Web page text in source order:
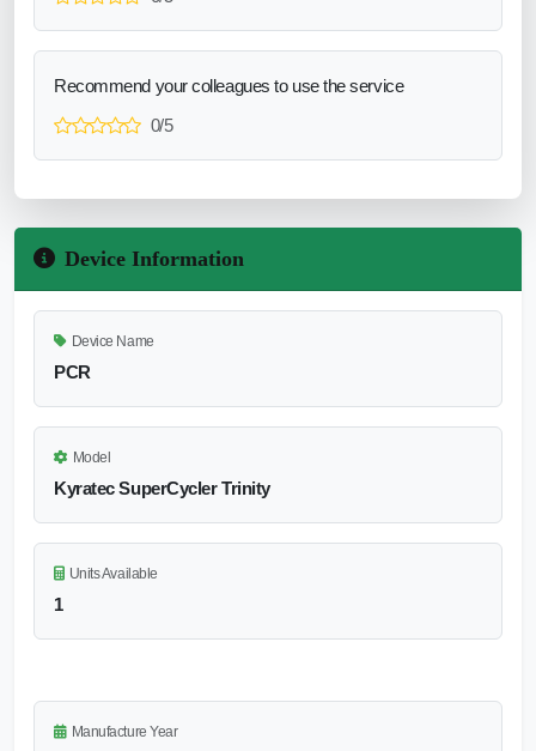
Recommend your colleagues to use the service
0/5
Device Information
Device Name
PCR
Model
Kyratec SuperCycler Trinity
Units Available
1
Manufacture Year